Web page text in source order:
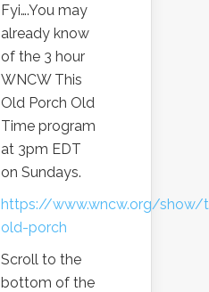
Fyi….You may
already know
of the 3 hour
WNCW This
Old Porch Old
Time program
at 3pm EDT
on Sundays.
https://www.wncw.org/show/
old-porch
Scroll to the
bottom of the